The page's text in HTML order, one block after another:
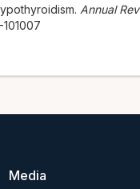
Annual
Media